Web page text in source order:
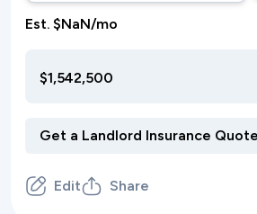
Est. $NaN/mo
$1,542,500
Edit Share